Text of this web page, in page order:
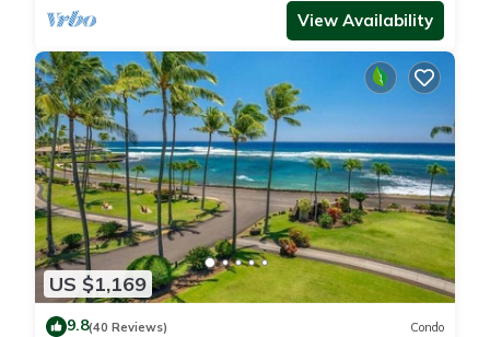
View Availability
US $1,169
9.8(40 Reviews) Condo